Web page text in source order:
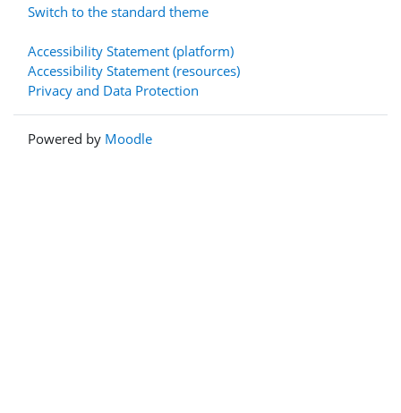
Switch to the standard theme
Accessibility Statement (platform)
Accessibility Statement (resources)
Privacy and Data Protection
Powered by Moodle